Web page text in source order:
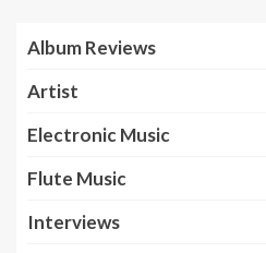
Album Reviews
Artist
Electronic Music
Flute Music
Interviews